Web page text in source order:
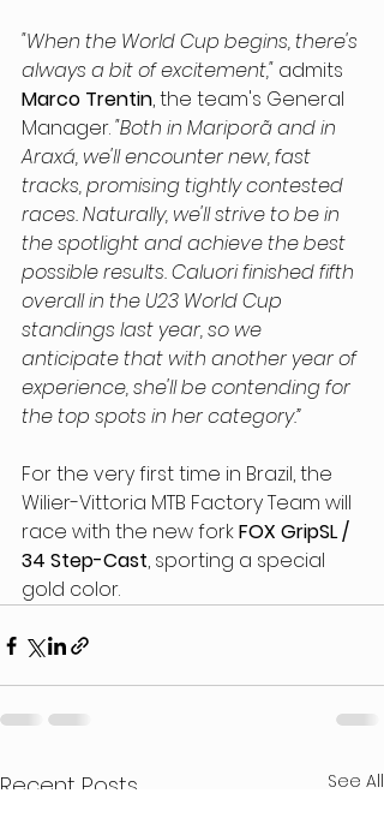
"When the World Cup begins, there's
always a bit of excitement," admits
Marco Trentin, the team's General
Manager. "Both in Mariporã and in
Araxá, we'll encounter new, fast
tracks, promising tightly contested
races. Naturally, we'll strive to be in
the spotlight and achieve the best
possible results. Caluori finished fifth
overall in the U23 World Cup
standings last year, so we
anticipate that with another year of
experience, she'll be contending for
the top spots in her category.”
For the very first time in Brazil, the
Wilier-Vittoria MTB Factory Team will
race with the new fork FOX GripSL /
34 Step-Cast, sporting a special
gold color.
Recent Posts See All